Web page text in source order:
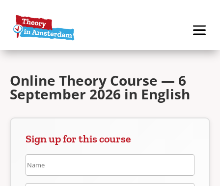
Online Theory Course — 6
September 2026 in English
Sign up for this course